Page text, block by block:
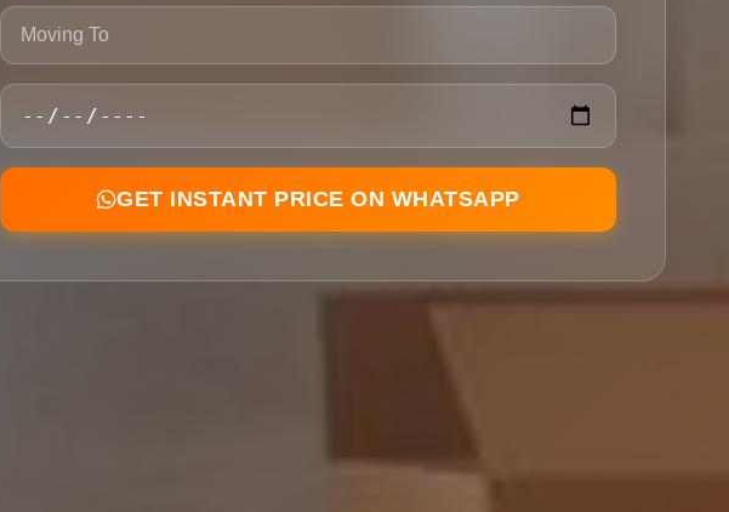
GET INSTANT PRICE ON WHATSAPP